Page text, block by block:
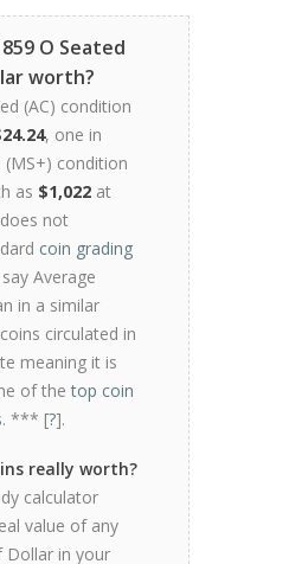
O Seated
worth?
(AC) condition
, one in
condition
as $1,022 at
not
coin grading
Average
in a similar
circulated in
meaning it is
of thetop coin
. *** [?].
really worth?
calculator
value of any
Dollar in your